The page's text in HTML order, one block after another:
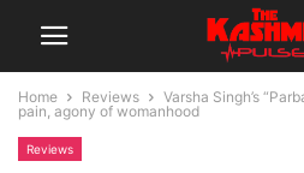
Home Reviews
Varsha Singh’s
pain, agony of womanhood
Reviews